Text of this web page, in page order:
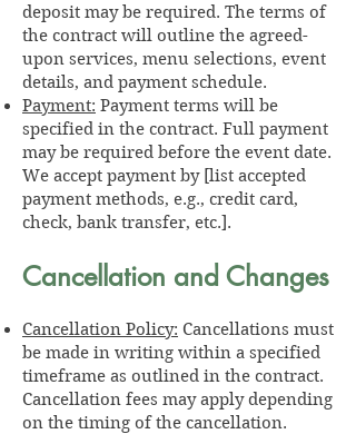
deposit may be required. The terms of
the contract will outline the agreed-
upon services, menu selections, event
details, and payment schedule.
Payment: Payment terms will be
specified in the contract. Full payment
may be required before the event date.
We accept payment by [list accepted
payment methods, e.g., credit card,
check, bank transfer, etc.].
Cancellation and Changes
Cancellation Policy: Cancellations must
be made in writing within a specified
timeframe as outlined in the contract.
Cancellation fees may apply depending
on the timing of the cancellation.